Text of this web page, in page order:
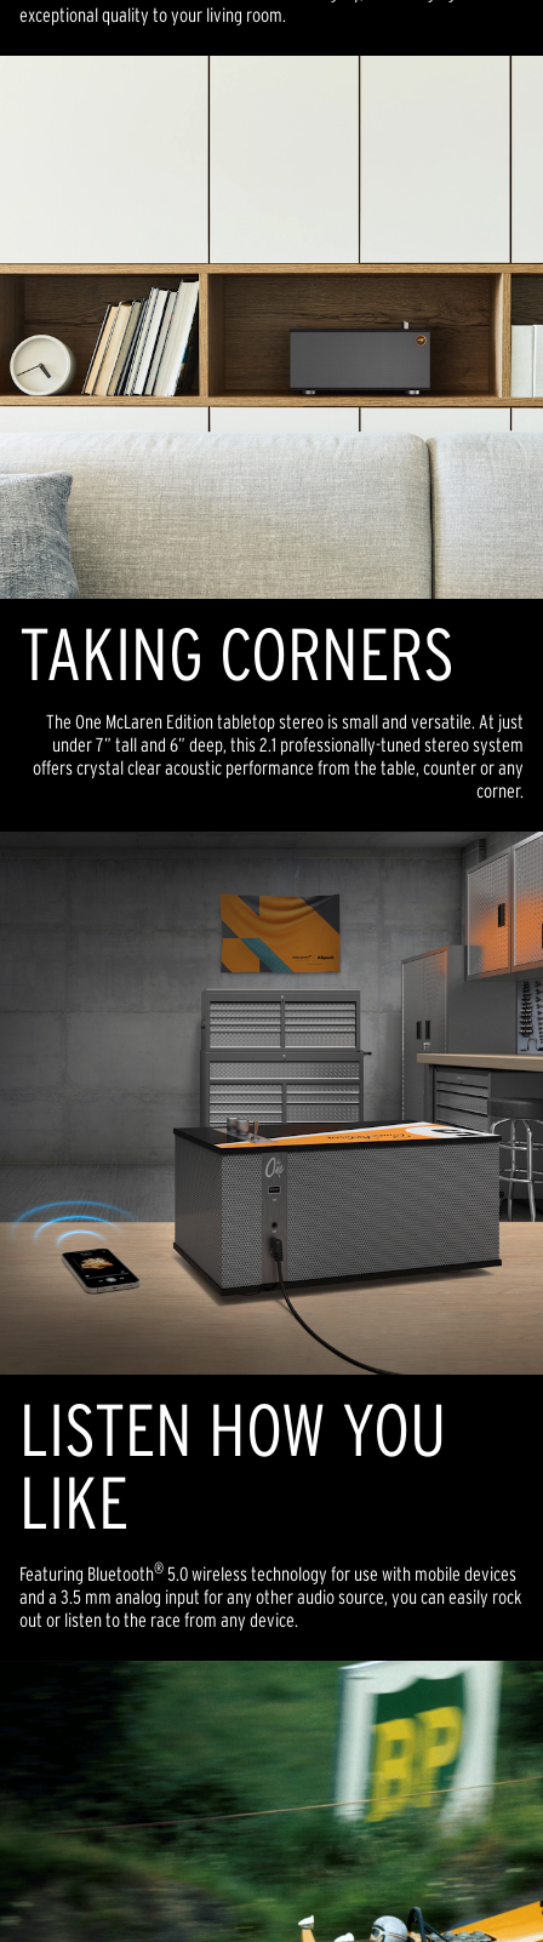
exceptional quality to your living room.
TAKING CORNERS
The One McLaren Edition tabletop stereo is small and versatile. At just
under 7” tall and 6” deep, this 2.1 professionally-tuned stereo system
offers crystal clear acoustic performance from the table, counter or any
corner.
LISTEN HOW YOU
LIKE
Featuring Bluetooth® 5.0 wireless technology for use with mobile devices
and a 3.5 mm analog input for any other audio source, you can easily rock
out or listen to the race from any device.